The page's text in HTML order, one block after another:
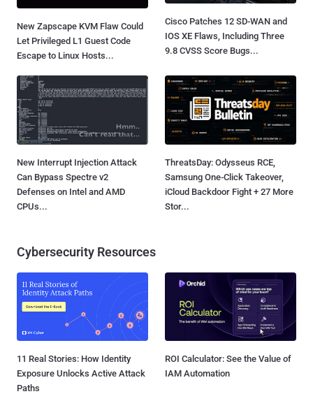
New Zapscape KVM Flaw Could
Let Privileged L1 Guest Code
Escape to Linux Hosts...
Cisco Patches 12 SD-WAN and
IOS XE Flaws, Including Three
9.8 CVSS Score Bugs...
New Interrupt Injection Attack
Can Bypass Spectre v2
Defenses on Intel and AMD
CPUs...
ThreatsDay: Odysseus RCE,
Samsung One-Click Takeover,
iCloud Backdoor Fight + 27 More
Stor...
Cybersecurity Resources
11 Real Stories: How Identity
Exposure Unlocks Active Attack
Paths
ROI Calculator: See the Value of
IAM Automation